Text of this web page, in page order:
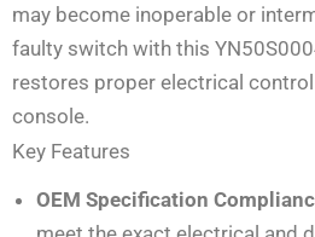
may become inoperable or
faulty switch with this
restores proper electrical
console.
Key Features
OEM Specification